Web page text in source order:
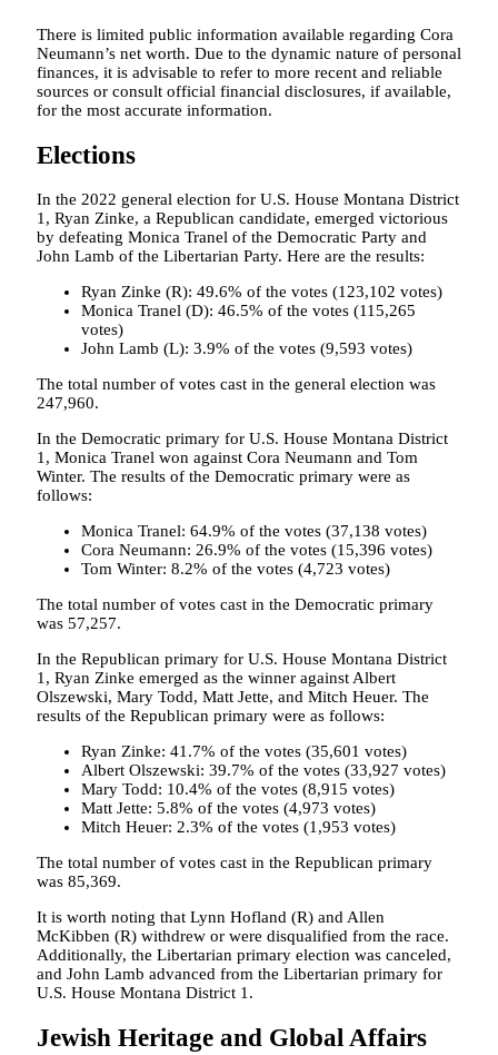
There is limited public information available regarding Cora
Neumann’s net worth. Due to the dynamic nature of personal
finances, it is advisable to refer to more recent and reliable
sources or consult official financial disclosures, if available,
for the most accurate information.
Elections
In the 2022 general election for U.S. House Montana District
1, Ryan Zinke, a Republican candidate, emerged victorious
by defeating Monica Tranel of the Democratic Party and
John Lamb of the Libertarian Party. Here are the results:
Ryan Zinke (R): 49.6% of the votes (123,102 votes)
Monica Tranel (D): 46.5% of the votes (115,265
votes)
John Lamb (L): 3.9% of the votes (9,593 votes)
The total number of votes cast in the general election was
247,960.
In the Democratic primary for U.S. House Montana District
1, Monica Tranel won against Cora Neumann and Tom
Winter. The results of the Democratic primary were as
follows:
Monica Tranel: 64.9% of the votes (37,138 votes)
Cora Neumann: 26.9% of the votes (15,396 votes)
Tom Winter: 8.2% of the votes (4,723 votes)
The total number of votes cast in the Democratic primary
was 57,257.
In the Republican primary for U.S. House Montana District
1, Ryan Zinke emerged as the winner against Albert
Olszewski, Mary Todd, Matt Jette, and Mitch Heuer. The
results of the Republican primary were as follows:
Ryan Zinke: 41.7% of the votes (35,601 votes)
Albert Olszewski: 39.7% of the votes (33,927 votes)
Mary Todd: 10.4% of the votes (8,915 votes)
Matt Jette: 5.8% of the votes (4,973 votes)
Mitch Heuer: 2.3% of the votes (1,953 votes)
The total number of votes cast in the Republican primary
was 85,369.
It is worth noting that Lynn Hofland (R) and Allen
McKibben (R) withdrew or were disqualified from the race.
Additionally, the Libertarian primary election was canceled,
and John Lamb advanced from the Libertarian primary for
U.S. House Montana District 1.
Jewish Heritage and Global Affairs